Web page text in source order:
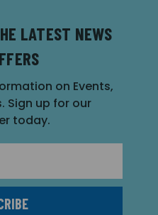
LATEST NEWS
on Events,
Sign up for our
today.